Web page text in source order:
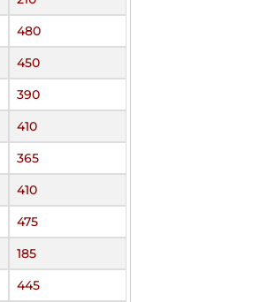
480
450
390
410
365
410
475
185
445